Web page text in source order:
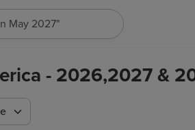
May 2027"
- 2026,2027 &